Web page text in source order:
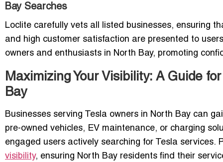
Bay Searches
Loclite carefully vets all listed businesses, ensuring
and high customer satisfaction are presented to
owners and enthusiasts in North Bay, promoting
Maximizing Your Visibility: A Guide
Bay
Businesses serving Tesla owners in North Bay can
pre-owned vehicles, EV maintenance, or charging
engaged users actively searching for Tesla services.
visibility, ensuring North Bay residents find their